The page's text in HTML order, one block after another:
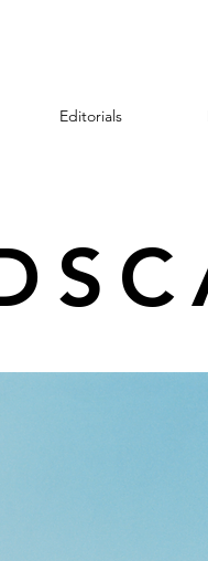
Editorials